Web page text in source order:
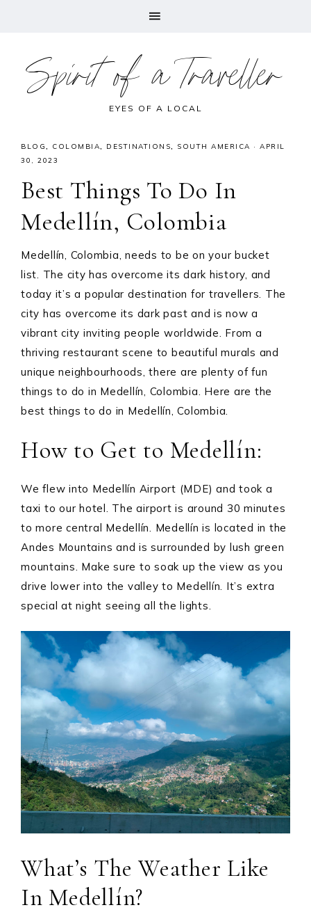
Spirit of a Traveller
EYES OF A LOCAL
BLOG, COLOMBIA, DESTINATIONS, SOUTH AMERICA · APRIL
30, 2023
Best Things To Do In
Medellín, Colombia
Medellín, Colombia, needs to be on your bucket
list. The city has overcome its dark history, and
today it’s a popular destination for travellers. The
city has overcome its dark past and is now a
vibrant city inviting people worldwide. From a
thriving restaurant scene to beautiful murals and
unique neighbourhoods, there are plenty of fun
things to do in Medellín, Colombia. Here are the
best things to do in Medellín, Colombia.
How to Get to Medellín:
We flew into Medellín Airport (MDE) and took a
taxi to our hotel. The airport is around 30 minutes
to more central Medellín. Medellín is located in the
Andes Mountains and is surrounded by lush green
mountains. Make sure to soak up the view as you
drive lower into the valley to Medellín. It’s extra
special at night seeing all the lights.
What’s The Weather Like
In Medellín?